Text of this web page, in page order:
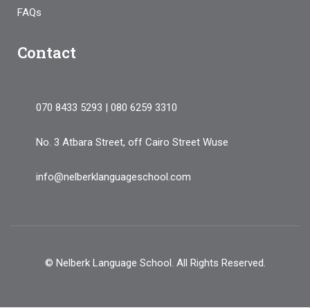
FAQs
Contact
070 8433 5293 | 080 6259 3310
No. 3 Atbara Street, off Cairo Street Wuse
info@nelberklanguageschool.com
© Nelberk Language School. All Rights Reserved.